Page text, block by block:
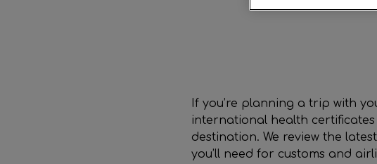
If you’re planning a trip with
international health
destination. We review the
you’ll need for customs and